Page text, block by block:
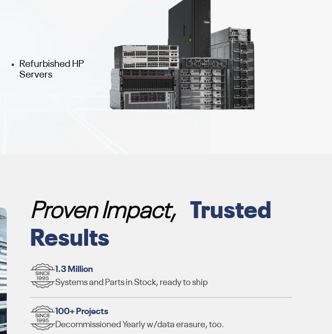
Refurbished HP
Servers
Proven Impact, Trusted
Results
1.3 Million
Systems and Parts in Stock, ready to ship
100+ Projects
Decommissioned Yearly w/data erasure, too.